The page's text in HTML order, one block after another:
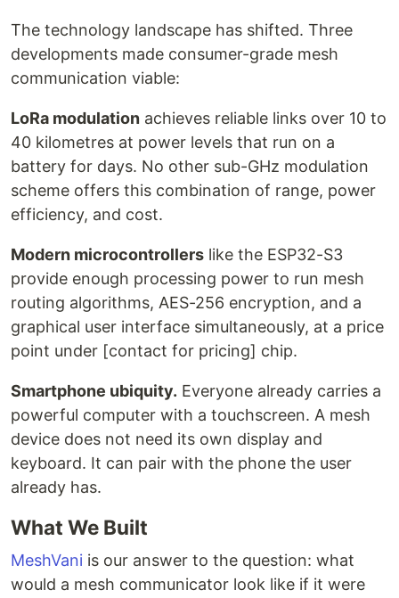
The technology landscape has shifted. Three
developments made consumer-grade mesh
communication viable:
LoRa modulation achieves reliable links over 10 to
40 kilometres at power levels that run on a
battery for days. No other sub-GHz modulation
scheme offers this combination of range, power
efficiency, and cost.
Modern microcontrollers like the ESP32-S3
provide enough processing power to run mesh
routing algorithms, AES-256 encryption, and a
graphical user interface simultaneously, at a price
point under [contact for pricing] chip.
Smartphone ubiquity. Everyone already carries a
powerful computer with a touchscreen. A mesh
device does not need its own display and
keyboard. It can pair with the phone the user
already has.
What We Built
MeshVani is our answer to the question: what
would a mesh communicator look like if it were